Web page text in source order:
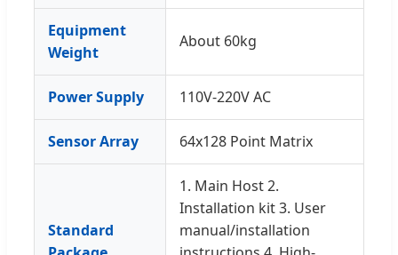
Equipment
Weight
About 60kg
Power Supply 110V-220V AC
Sensor Array 64x128 Point Matrix
Standard
1. Main Host 2.
Installation kit 3. User
manual/installation